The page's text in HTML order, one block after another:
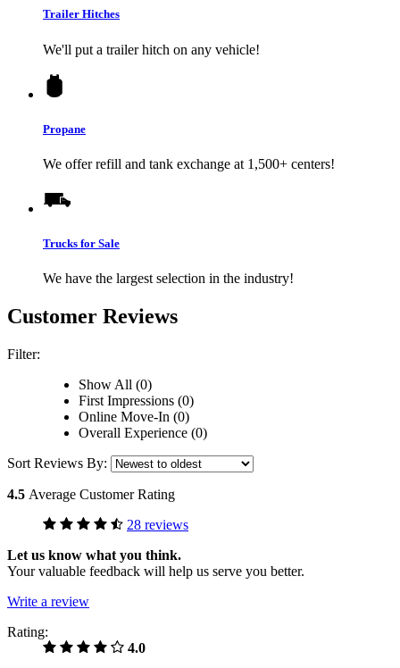
Trailer Hitches
We'll put a trailer hitch on any vehicle!
Propane
We offer refill and tank exchange at 1,500+ centers!
Trucks for Sale
We have the largest selection in the industry!
Customer Reviews
Filter:
Show All (0)
First Impressions (0)
Online Move-In (0)
Overall Experience (0)
Sort Reviews By:
4.5 Average Customer Rating
28 reviews
Let us know what you think.
Your valuable feedback will help us serve you better.
Write a review
Rating:
4.0